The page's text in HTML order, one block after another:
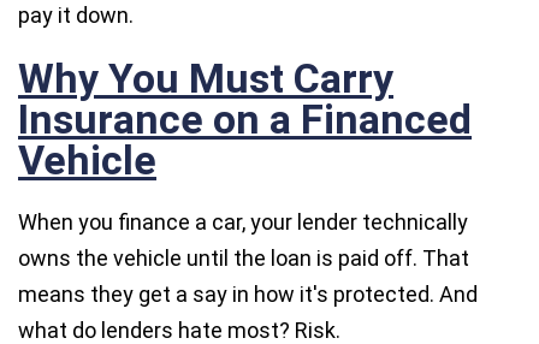
pay it down.
Why You Must Carry
Insurance on a Financed
Vehicle
When you finance a car, your lender technically
owns the vehicle until the loan is paid off. That
means they get a say in how it's protected. And
what do lenders hate most? Risk.